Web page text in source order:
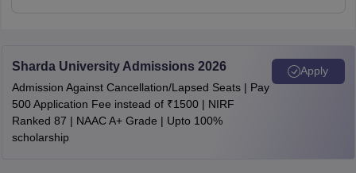
Class 10th certificate
Disability certificate, if applicable
Sharda University Admissions 2026
Admission Against Cancellation/Lapsed Seats | Pay
500 Application Fee instead of ₹1500 | NIRF
Ranked 87 | NAAC A+ Grade | Upto 100%
scholarship
Apply